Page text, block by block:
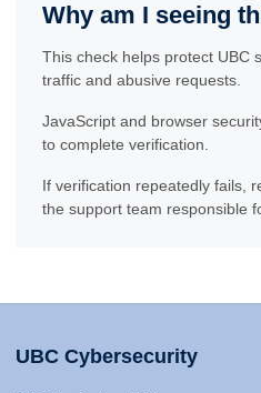
Why am I seeing
This check helps protect UBC
traffic and abusive requests.
JavaScript and browser
to complete verification.
If verification repeatedly fails,
the support team responsible
UBC Cybersecurity